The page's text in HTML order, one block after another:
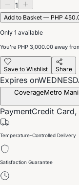
1
Add to Basket — PHP
Only 1 available
You’re PHP 3,000.00 away
Save to Wishlist Share
Expires on
CoverageMetro
PaymentCredit Card,
Temperature-Controlled Delivery
Satisfaction Guarantee